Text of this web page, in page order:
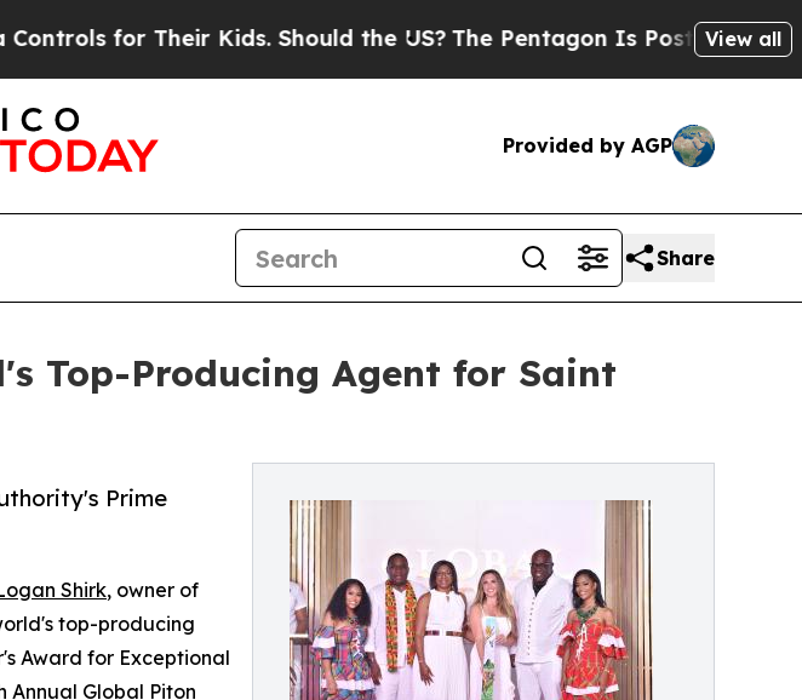
for Their Kids. Should the US?The Pentagon Is Posting CrypticView all
Provided by AGP
Share
Top-Producing Agent for Saint
Prime
Shirk, owner of
top-producing
Award for Exceptional
Annual Global Piton